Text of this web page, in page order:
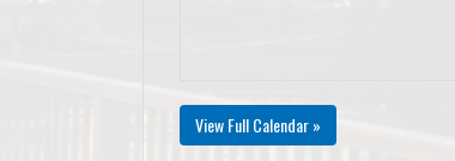
View Full Calendar »